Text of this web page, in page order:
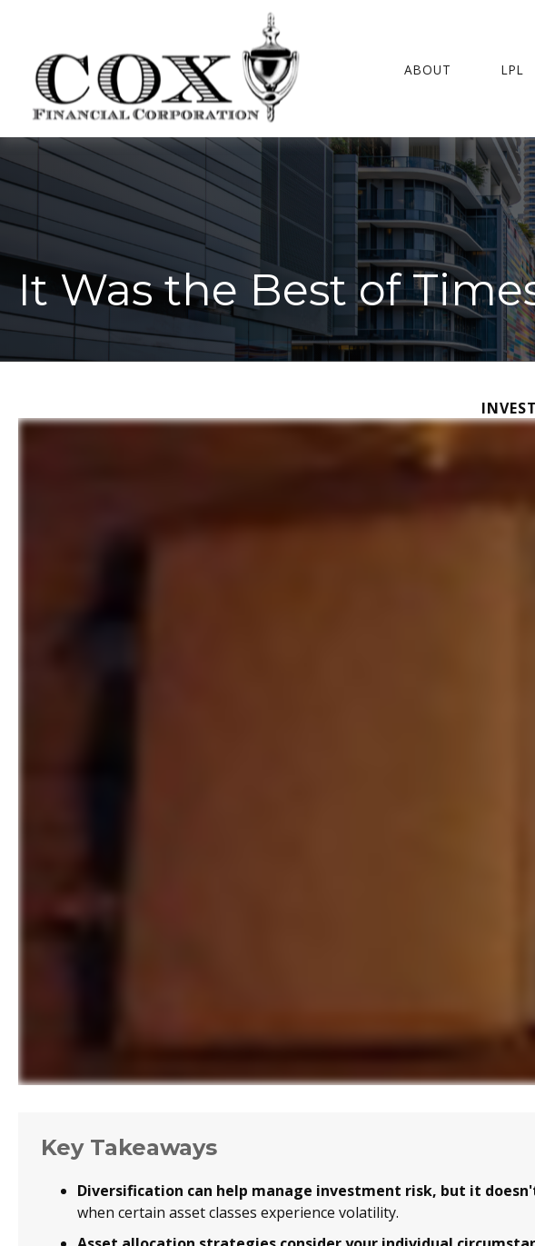
ABOUT LPL
It Was the Best of
Key Takeaways
Diversification can help manage investment risk, but it
when certain asset classes experience volatility.